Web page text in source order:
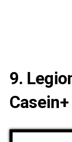
9.
Casein+